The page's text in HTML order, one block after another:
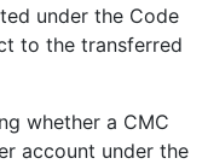
under the Code
to the transferred
whether a CMC
account under the